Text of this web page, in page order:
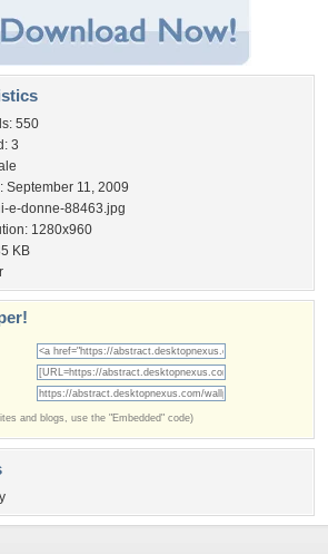
550
3
September 11, 2009
e-donne-88463.jpg
1280x960
KB
and blogs, use the "Embedded" code)